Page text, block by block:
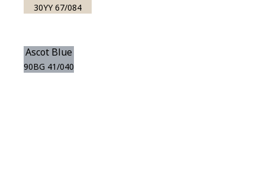
30YY 67/084
Ascot Blue
90BG 41/040